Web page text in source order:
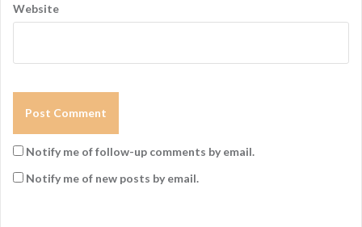
Website
Notify me of follow-up comments by email.
Notify me of new posts by email.